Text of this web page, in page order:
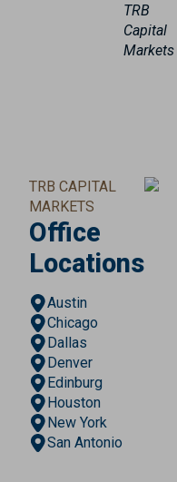
TRB
Capital
Markets
TRB CAPITAL
MARKETS
Office
Locations
Austin
Chicago
Dallas
Denver
Edinburg
Houston
New York
San Antonio